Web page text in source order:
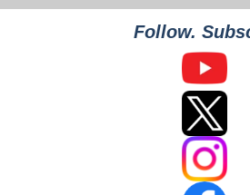
Follow.